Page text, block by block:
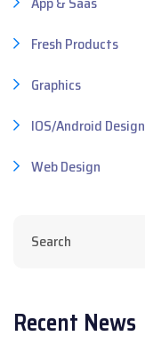
Fresh Products
Graphics
IOS/Android Design
Web Design
Recent News